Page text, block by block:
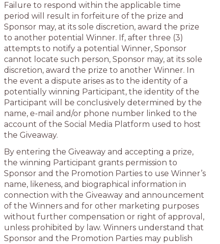
Failure to respond within the applicable time
period will result in forfeiture of the prize and
Sponsor may, at its sole discretion, award the prize
to another potential Winner. If, after three (3)
attempts to notify a potential Winner, Sponsor
cannot locate such person, Sponsor may, at its sole
discretion, award the prize to another Winner. In
the event a dispute arises as to the identity of a
potentially winning Participant, the identity of the
Participant will be conclusively determined by the
name, e-mail and/or phone number linked to the
account of the Social Media Platform used to host
the Giveaway.
By entering the Giveaway and accepting a prize,
the winning Participant grants permission to
Sponsor and the Promotion Parties to use Winner’s
name, likeness, and biographical information in
connection with the Giveaway and announcement
of the Winners and for other marketing purposes
without further compensation or right of approval,
unless prohibited by law. Winners understand that
Sponsor and the Promotion Parties may publish